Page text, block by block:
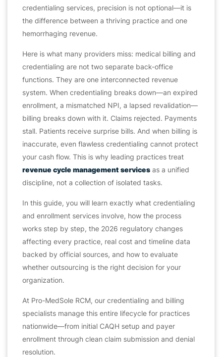
credentialing services, precision is not optional—it is
the difference between a thriving practice and one
hemorrhaging revenue.
Here is what many providers miss: medical billing and
credentialing are not two separate back-office
functions. They are one interconnected revenue
system. When credentialing breaks down—an expired
enrollment, a mismatched NPI, a lapsed revalidation—
billing breaks down with it. Claims rejected. Payments
stall. Patients receive surprise bills. And when billing is
inaccurate, even flawless credentialing cannot protect
your cash flow. This is why leading practices treat
revenue cycle management services as a unified
discipline, not a collection of isolated tasks.
In this guide, you will learn exactly what credentialing
and enrollment services involve, how the process
works step by step, the 2026 regulatory changes
affecting every practice, real cost and timeline data
backed by official sources, and how to evaluate
whether outsourcing is the right decision for your
organization.
At Pro-MedSole RCM, our credentialing and billing
specialists manage this entire lifecycle for practices
nationwide—from initial CAQH setup and payer
enrollment through clean claim submission and denial
resolution.